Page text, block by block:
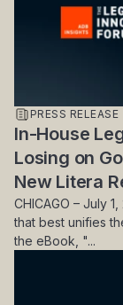
PRESS RELEASE
In-House
Losing on
New Litera
CHICAGO – July
that best unifies
the eBook, "...